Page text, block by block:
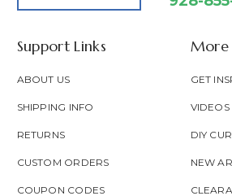
Support Links
ABOUT US
SHIPPING INFO
RETURNS
CUSTOM ORDERS
COUPON CODES
More
GET
VIDEOS
DIY
NEW